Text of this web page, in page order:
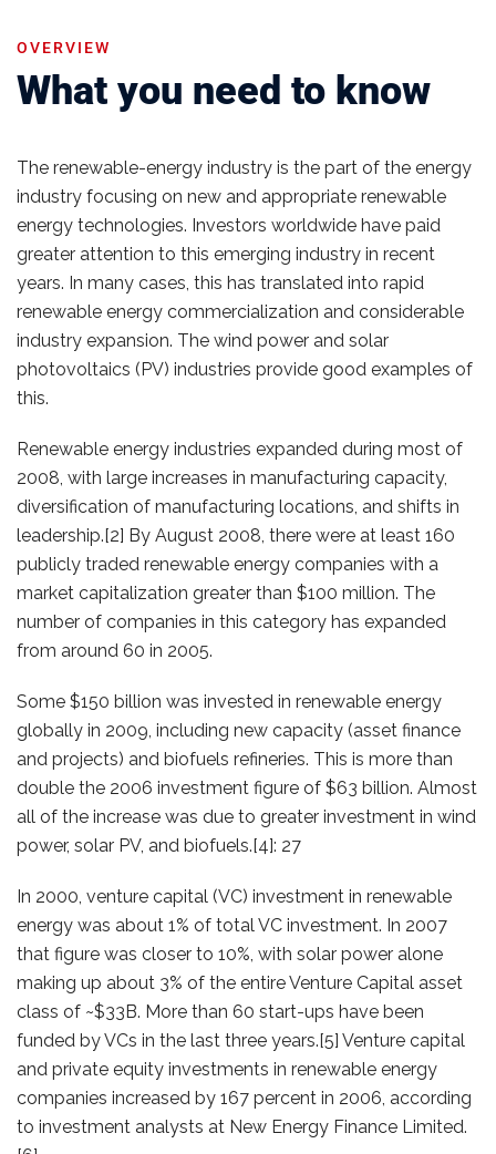
OVERVIEW
What you need to know
The renewable-energy industry is the part of the energy
industry focusing on new and appropriate renewable
energy technologies. Investors worldwide have paid
greater attention to this emerging industry in recent
years. In many cases, this has translated into rapid
renewable energy commercialization and considerable
industry expansion. The wind power and solar
photovoltaics (PV) industries provide good examples of
this.
Renewable energy industries expanded during most of
2008, with large increases in manufacturing capacity,
diversification of manufacturing locations, and shifts in
leadership.[2] By August 2008, there were at least 160
publicly traded renewable energy companies with a
market capitalization greater than $100 million. The
number of companies in this category has expanded
from around 60 in 2005.
Some $150 billion was invested in renewable energy
globally in 2009, including new capacity (asset finance
and projects) and biofuels refineries. This is more than
double the 2006 investment figure of $63 billion. Almost
all of the increase was due to greater investment in wind
power, solar PV, and biofuels.[4]: 27
In 2000, venture capital (VC) investment in renewable
energy was about 1% of total VC investment. In 2007
that figure was closer to 10%, with solar power alone
making up about 3% of the entire Venture Capital asset
class of ~$33B. More than 60 start-ups have been
funded by VCs in the last three years.[5] Venture capital
and private equity investments in renewable energy
companies increased by 167 percent in 2006, according
to investment analysts at New Energy Finance Limited.